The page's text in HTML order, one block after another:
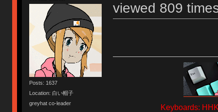
Posts: 1637
Location: 白い帽子
greyhat co-leader
viewed 809
Keyboards: